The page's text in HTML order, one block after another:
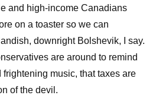
and high-income Canadians
on a toaster so we can
downright Bolshevik, I say.
are around to remind
music, that taxes are
of the devil.